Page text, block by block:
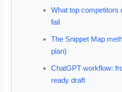
What top competitors
fail
The Snippet Map
plan)
ChatGPT workflow:
ready draft